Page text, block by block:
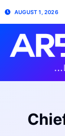
AUGUST 1, 2026